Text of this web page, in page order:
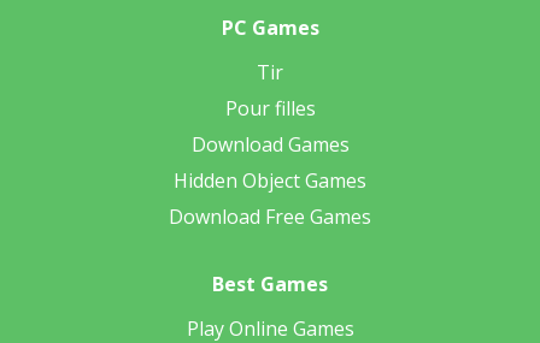
PC Games
Tir
Pour filles
Download Games
Hidden Object Games
Download Free Games
Best Games
Play Online Games